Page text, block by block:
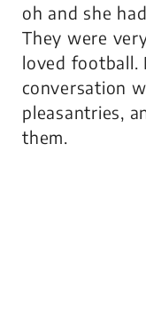
oh and she
They were
loved football.
conversation
pleasantries,
them.